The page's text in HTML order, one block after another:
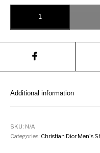
Additional information
SKU: N/A
Categories: Christian Dior Men's